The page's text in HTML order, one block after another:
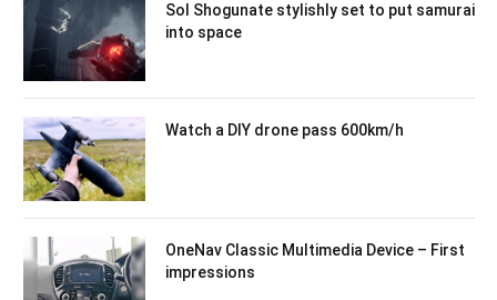
Sol Shogunate stylishly set to put samurai
into space
Watch a DIY drone pass 600km/h
OneNav Classic Multimedia Device – First
impressions